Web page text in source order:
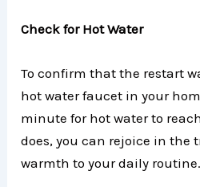
Check for Hot Water
To confirm that the restart
hot water faucet in your
minute for hot water to
does, you can rejoice in
warmth to your daily routine.